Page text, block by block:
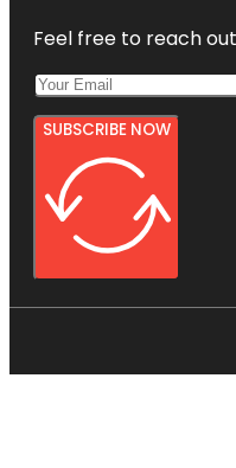
Feel free to reach
SUBSCRIBE NOW